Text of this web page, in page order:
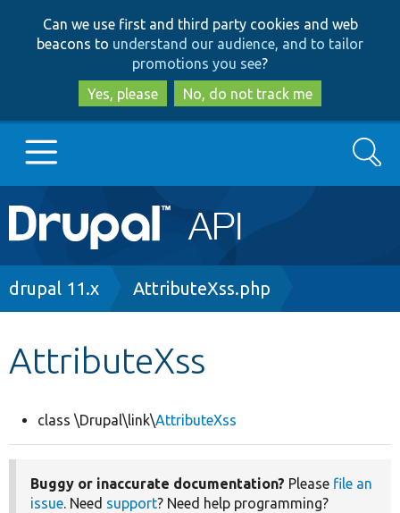
to
main
content
to
search
Can we use first and third party cookies and web
beacons to understand our audience, and to tailor
promotions you see?
Yes, please
No, do not track me
Main
navigation
Go to Drupal.org
Search
Breadcrumb
drupal 11.x AttributeXss.php
AttributeXss
class \Drupal\link\AttributeXss
Buggy or inaccurate documentation? Please file an
issue. Need support? Need help programming?